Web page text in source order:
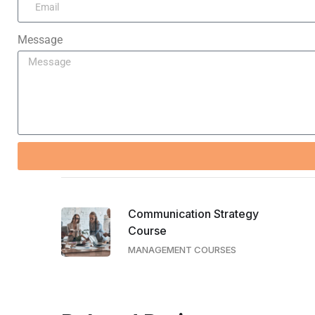
Message
Communication Strategy
Course
MANAGEMENT COURSES